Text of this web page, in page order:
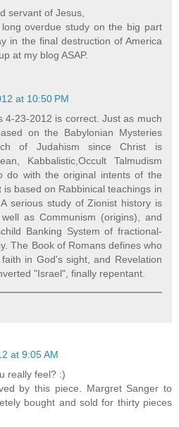
servant of Jesus,
overdue study on the big part
in the final destruction of America
at my blog ASAP.
at 10:50 PM
4-23-2012 is correct. Just as much
on the Babylonian Mysteries
of Judahism since Christ is
Kabbalistic,Occult Talmudism
do with the original intents of the
is based on Rabbinical teachings in
serious study of Zionist history is
as Communism (origins), and
Banking System of fractional-
The Book of Romans defines who
in God's sight, and Revelation
"Israel", finally repentant.
at 9:05 AM
really feel? :)
by this piece. Margret Sanger to
bought and sold for thirty pieces